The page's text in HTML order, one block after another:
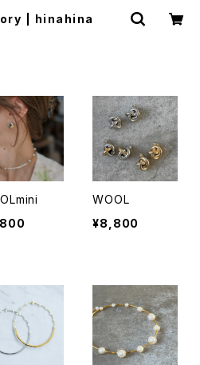
| hinahina
WOOL
¥8,800